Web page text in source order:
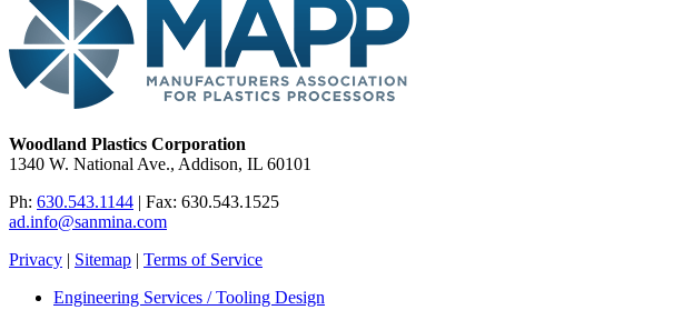
Woodland Plastics Corporation
1340 W. National Ave., Addison, IL 60101
Ph: 630.543.1144 | Fax: 630.543.1525
ad.info@sanmina.com
Privacy | Sitemap | Terms of Service
Engineering Services / Tooling Design